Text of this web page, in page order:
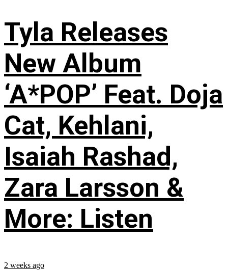
Tyla Releases
New Album
‘A*POP’ Feat. Doja
Cat, Kehlani,
Isaiah Rashad,
Zara Larsson &
More: Listen
2 weeks ago